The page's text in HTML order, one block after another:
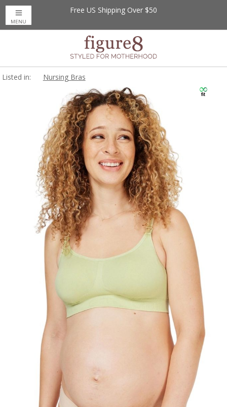
Free US Shipping Over $50
MENU
Listed in: Nursing Bras